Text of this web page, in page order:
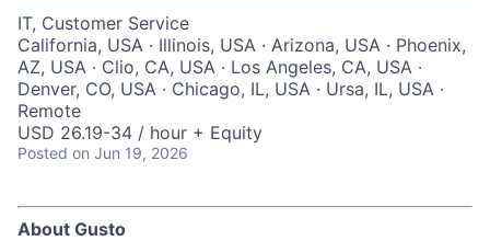
IT, Customer Service
California, USA · Illinois, USA · Arizona, USA · Phoenix,
AZ, USA · Clio, CA, USA · Los Angeles, CA, USA ·
Denver, CO, USA · Chicago, IL, USA · Ursa, IL, USA ·
Remote
USD 26.19-34 / hour + Equity
Posted on Jun 19, 2026
About Gusto